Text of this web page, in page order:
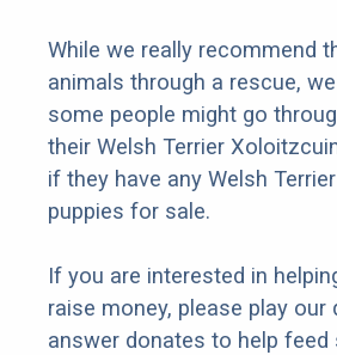
While we really recommend
animals through a rescue,
some people might go
their Welsh Terrier
if they have any Welsh
puppies for sale.
If you are interested in
raise money, please play our
answer donates to help feed